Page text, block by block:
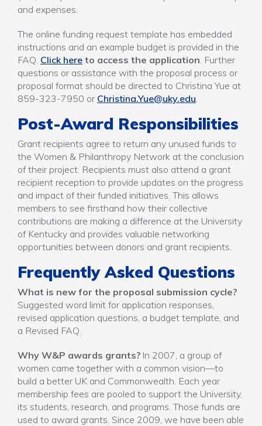
and expenses.
The online funding request template has embedded
instructions and an example budget is provided in the
FAQ. Click here to access the application. Further
questions or assistance with the proposal process or
proposal format should be directed to Christina Yue at
859-323-7950 or Christina.Yue@uky.edu.
Post-Award Responsibilities
Grant recipients agree to return any unused funds to
the Women & Philanthropy Network at the conclusion
of their project. Recipients must also attend a grant
recipient reception to provide updates on the progress
and impact of their funded initiatives. This allows
members to see firsthand how their collective
contributions are making a difference at the University
of Kentucky and provides valuable networking
opportunities between donors and grant recipients.
Frequently Asked Questions
What is new for the proposal submission cycle?
Suggested word limit for application responses,
revised application questions, a budget template, and
a Revised FAQ.
Why W&P awards grants? In 2007, a group of
women came together with a common vision—to
build a better UK and Commonwealth. Each year
membership fees are pooled to support the University,
its students, research, and programs. Those funds are
used to award grants. Since 2009, we have been able